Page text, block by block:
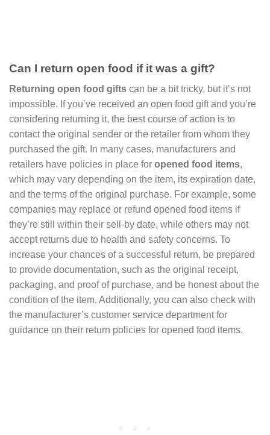
Can I return open food if it was a gift?
Returning open food gifts can be a bit tricky, but it’s not
impossible. If you’ve received an open food gift and you’re
considering returning it, the best course of action is to
contact the original sender or the retailer from whom they
purchased the gift. In many cases, manufacturers and
retailers have policies in place for opened food items,
which may vary depending on the item, its expiration date,
and the terms of the original purchase. For example, some
companies may replace or refund opened food items if
they’re still within their sell-by date, while others may not
accept returns due to health and safety concerns. To
increase your chances of a successful return, be prepared
to provide documentation, such as the original receipt,
packaging, and proof of purchase, and be honest about the
condition of the item. Additionally, you can also check with
the manufacturer’s customer service department for
guidance on their return policies for opened food items.